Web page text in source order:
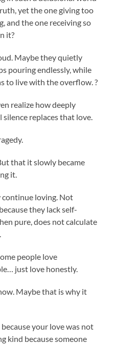
yet the one giving too
and the one receiving so
it?
Maybe they quietly
pouring endlessly, while
to live with the overflow. ?
realize how deeply
replaces that love.
that it slowly became
it.
continue loving. Not
they lack self-
pure, does not calculate
people love
just love honestly.
Maybe that is why it
your love was not
kind because someone